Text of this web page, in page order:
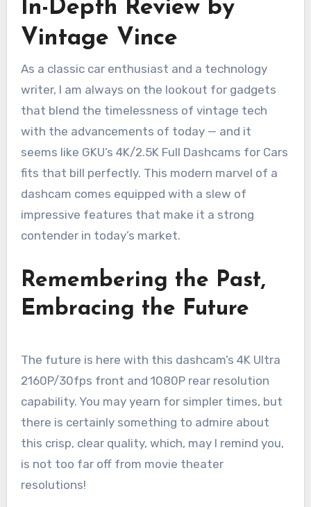
In-Depth Review by
Vintage Vince
As a classic car enthusiast and a technology
writer, I am always on the lookout for gadgets
that blend the timelessness of vintage tech
with the advancements of today — and it
seems like GKU’s 4K/2.5K Full Dashcams for Cars
fits that bill perfectly. This modern marvel of a
dashcam comes equipped with a slew of
impressive features that make it a strong
contender in today’s market.
Remembering the Past,
Embracing the Future
The future is here with this dashcam’s 4K Ultra
2160P/30fps front and 1080P rear resolution
capability. You may yearn for simpler times, but
there is certainly something to admire about
this crisp, clear quality, which, may I remind you,
is not too far off from movie theater
resolutions!